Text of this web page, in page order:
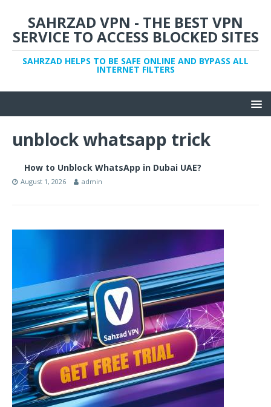
SAHRZAD VPN - THE BEST VPN
SERVICE TO ACCESS BLOCKED SITES
SAHRZAD HELPS TO BE SAFE ONLINE AND BYPASS ALL
INTERNET FILTERS
unblock whatsapp trick
How to Unblock WhatsApp in Dubai UAE?
August 1, 2026 admin